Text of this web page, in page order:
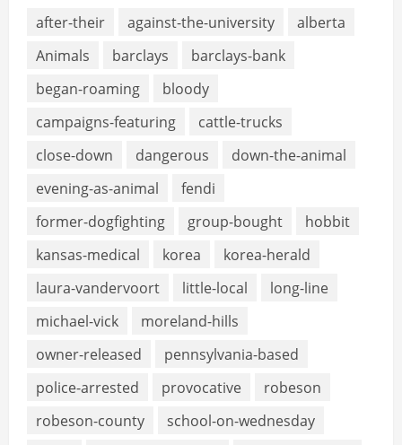
after-their against-the-university
alberta
Animals
barclays
barclays-bank
began-roaming
bloody
campaigns-featuring
cattle-trucks
close-down
dangerous
down-the-animal
evening-as-animal
fendi
former-dogfighting
group-bought
hobbit
kansas-medical
korea
korea-herald
laura-vandervoort
little-local
long-line
michael-vick
moreland-hills
owner-released
pennsylvania-based
police-arrested
provocative
robeson
robeson-county
school-on-wednesday